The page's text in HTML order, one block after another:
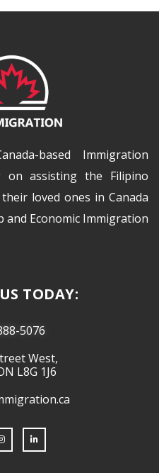
based Immigration
on assisting the Filipino
loved ones in Canada
Economic Immigration
TODAY:
5076
West,
L8G 1J6